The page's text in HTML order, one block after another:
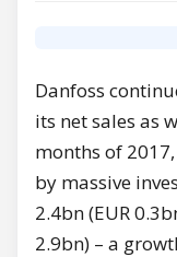
Danfoss
its net sales as
months of
by massive
2.4bn (EUR
2.9bn) – a